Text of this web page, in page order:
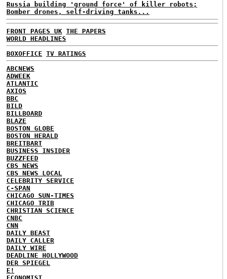
Russia building 'ground force' of killer robots;
Bomber drones, self-driving tanks...
FRONT PAGES UK THE PAPERS
WORLD HEADLINES
BOXOFFICE TV RATINGS
ABCNEWS
ADWEEK
ATLANTIC
AXIOS
BBC
BILD
BILLBOARD
BLAZE
BOSTON GLOBE
BOSTON HERALD
BREITBART
BUSINESS INSIDER
BUZZFEED
CBS NEWS
CBS NEWS LOCAL
CELEBRITY SERVICE
C-SPAN
CHICAGO SUN-TIMES
CHICAGO TRIB
CHRISTIAN SCIENCE
CNBC
CNN
DAILY BEAST
DAILY CALLER
DAILY WIRE
DEADLINE HOLLYWOOD
DER SPIEGEL
E!
ECONOMIST